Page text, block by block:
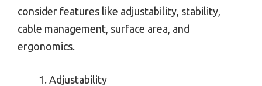
consider features like adjustability, stability,
cable management, surface area, and
ergonomics.
Adjustability